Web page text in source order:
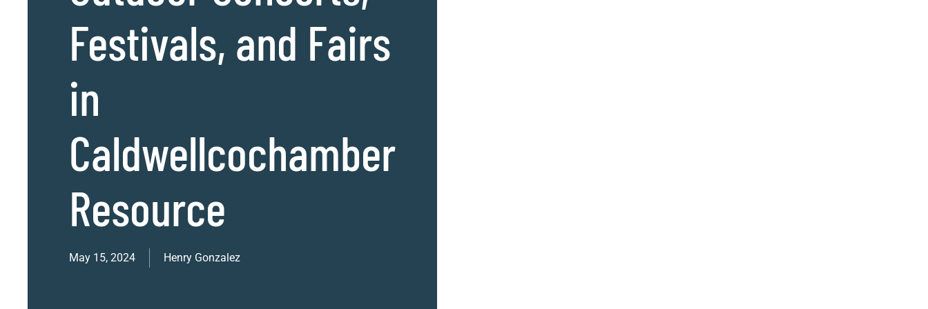
Festivals, and Fairs
in
Caldwellcochamber
Resource
May 15, 2024 Henry Gonzalez